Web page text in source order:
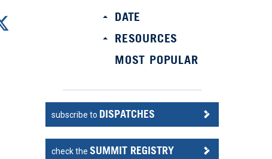
DATE
RESOURCES
MOST POPULAR
subscribe to DISPATCHES
check theSUMMIT REGISTRY